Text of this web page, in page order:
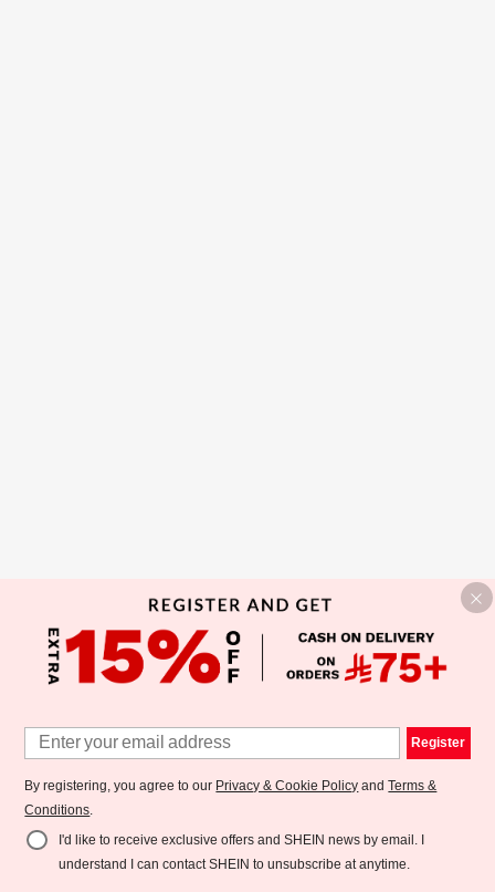
Register
By registering, you agree to our Privacy & Cookie Policy andTerms &
Conditions.
I'd like to receive exclusive offers and SHEIN news by email. I
understand I can contact SHEIN to unsubscribe at anytime.